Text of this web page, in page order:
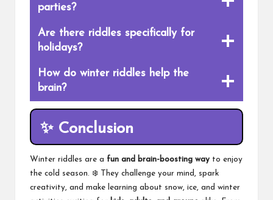
parties?
Are there riddles specifically for
holidays?
How do winter riddles help the
brain?
✨ Conclusion
Winter riddles are a fun and brain-boosting way to enjoy
the cold season. ❄️ They challenge your mind, spark
creativity, and make learning about snow, ice, and winter